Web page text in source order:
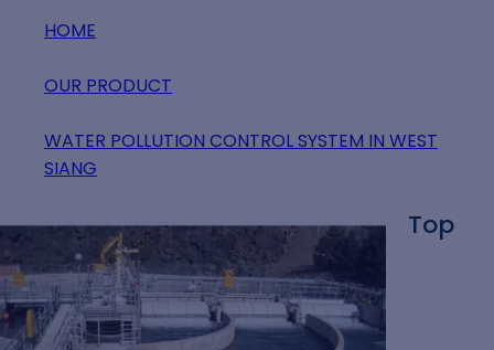
HOME
OUR PRODUCT
WATER POLLUTION CONTROL SYSTEM IN WEST
SIANG
Top